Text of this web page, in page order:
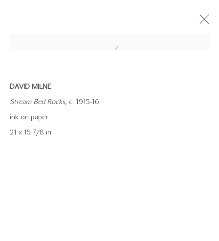
DAVID MILNE
Stream Bed Rocks, c. 1915-16
ink on paper
21 x 15 7/8 in.